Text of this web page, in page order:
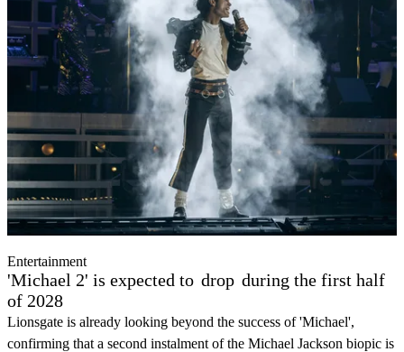
Entertainment
'Michael 2' is expected to drop during the first half
of 2028
Lionsgate is already looking beyond the success of 'Michael',
confirming that a second instalment of the Michael Jackson biopic is